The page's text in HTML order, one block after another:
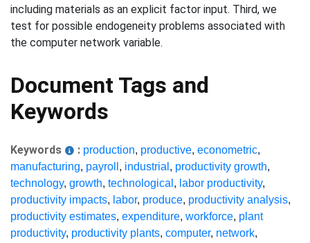
including materials as an explicit factor input. Third, we
test for possible endogeneity problems associated with
the computer network variable.
Document Tags and
Keywords
Keywords : production, productive, econometric,
manufacturing, payroll , industrial , productivity growth,
technology, growth, technological , labor productivity,
productivity impacts, labor, produce, productivity analysis,
productivity estimates, expenditure, workforce, plant
productivity, productivity plants, computer, network,